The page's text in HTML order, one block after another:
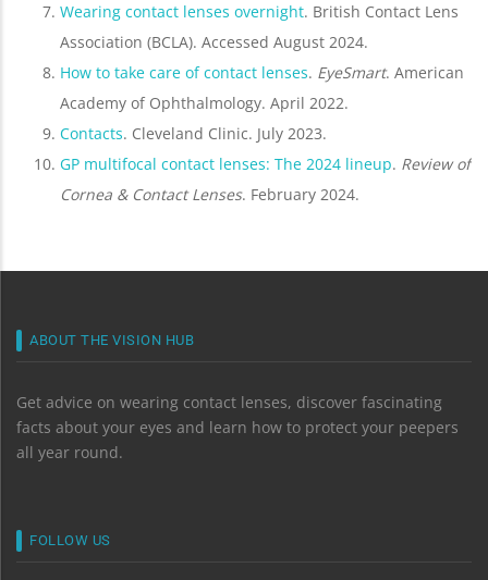
Wearing contact lenses overnight. British Contact Lens
Association (BCLA). Accessed August 2024.
How to take care of contact lenses. EyeSmart. American
Academy of Ophthalmology. April 2022.
Contacts. Cleveland Clinic. July 2023.
GP multifocal contact lenses: The 2024 lineup. Review of
Cornea & Contact Lenses. February 2024.
ABOUT THE VISION HUB
Get advice on wearing contact lenses, discover fascinating
facts about your eyes and learn how to protect your peepers
all year round.
FOLLOW US